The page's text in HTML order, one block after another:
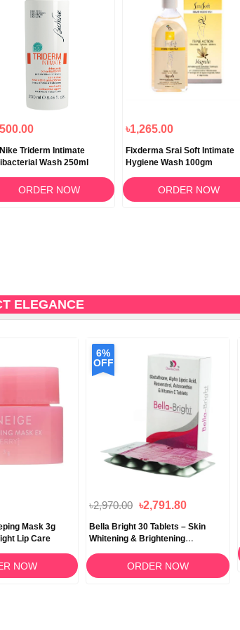
Triderm Intimate
Wash 250ml
ORDER NOW
৳1,265.00
Fixderma Srai Soft Intimate
Hygiene Wash 100gm
ORDER NOW
ELEGANCE
Mask 3g
Lip Care
NOW
6%
OFF
৳2,970.00 ৳2,791.80
Bella Bright 30 Tablets – Skin
Whitening & Brightening
ORDER NOW